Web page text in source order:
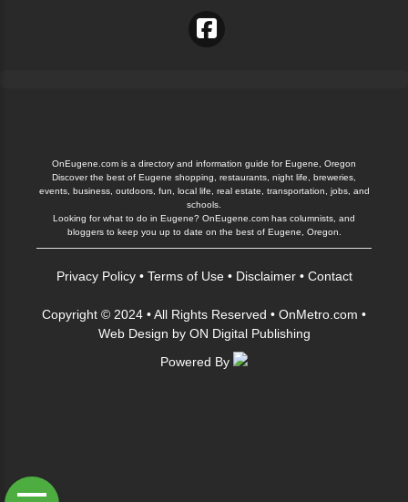
OnEugene.com is a directory and information guide for Eugene, Oregon
Discover the best of Eugene shopping, restaurants, night life, breweries,
events, business, outdoors, fun, local life, real estate, transportation, jobs, and
schools.
Looking for what to do in Eugene? OnEugene.com has columnists, and
bloggers to keep you up to date on the best of Eugene, Oregon.
Privacy Policy• Terms of Use• Disclaimer• Contact
Copyright © 2024 • All Rights Reserved • OnMetro.com •
Web Design by ON Digital Publishing
Powered By